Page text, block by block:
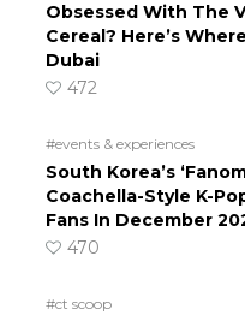
Obsessed With The
Cereal? Here’s
Dubai
472
#events & experiences
South Korea’s
Coachella-Style K-
Fans In December
470
#ct scoop